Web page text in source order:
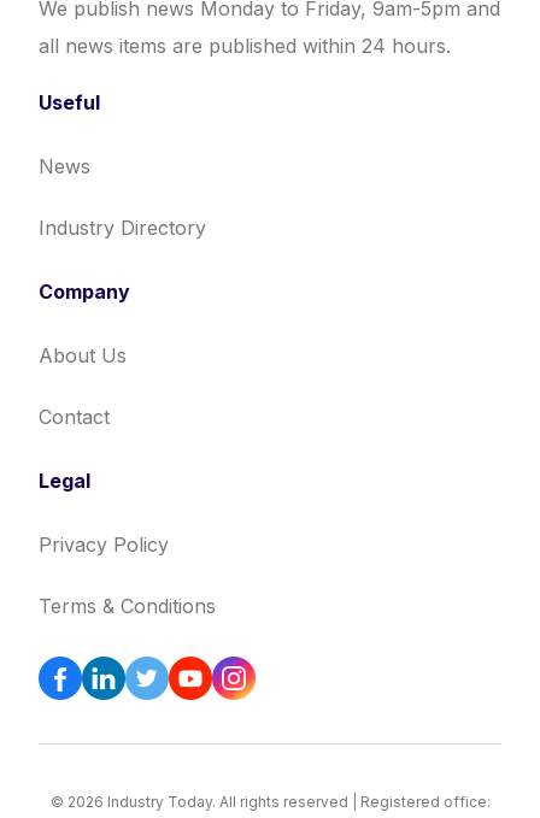
We publish news Monday to Friday, 9am-5pm and
all news items are published within 24 hours.
Useful
News
Industry Directory
Company
About Us
Contact
Legal
Privacy Policy
Terms & Conditions
© 2026 Industry Today. All rights reserved | Registered office: